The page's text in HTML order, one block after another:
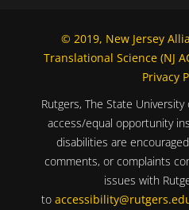
© 2019, New Jersey
Translational Science (NJ
Privacy
Rutgers, The State University
access/equal opportunity
disabilities are
comments, or complaints
issues with
to